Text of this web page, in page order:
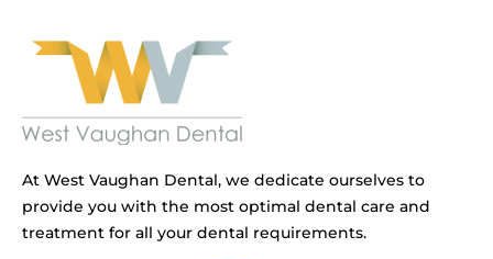
At West Vaughan Dental, we dedicate ourselves to
provide you with the most optimal dental care and
treatment for all your dental requirements.